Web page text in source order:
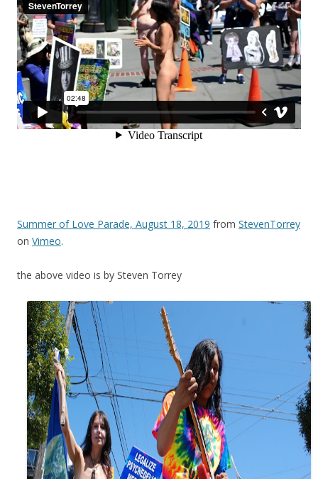
Summer of Love Parade, August 18, 2019 from StevenTorrey
on Vimeo.
the above video is by Steven Torrey